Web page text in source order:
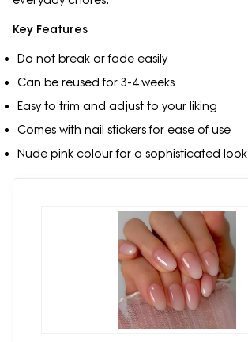
Key Features
Do not break or fade easily
Can be reused for 3-4 weeks
Easy to trim and adjust to your liking
Comes with nail stickers for ease of use
Nude pink colour for a sophisticated look